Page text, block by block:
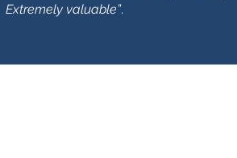
Extremely valuable”.